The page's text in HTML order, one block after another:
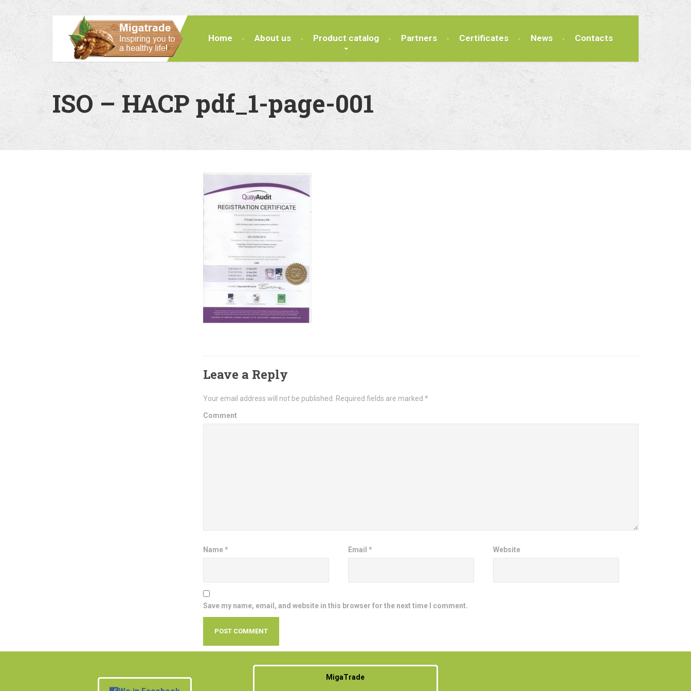
Home About us Product catalog Partners Certificates News Contacts
ISO – HACP pdf_1-page-001
Leave a Reply
Your email address will not be published. Required fields are marked *
Comment
Name* Email * Website
Save my name, email, and website in this browser for the next time I comment.
MigaTrade